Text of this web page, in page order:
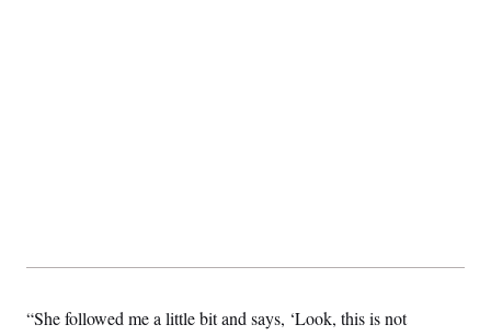
“She followed me a little bit and says, ‘Look, this is not